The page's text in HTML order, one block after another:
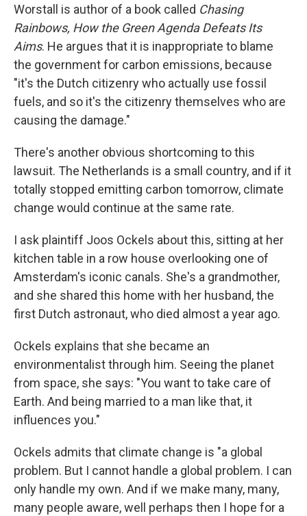
Worstall is author of a book called Chasing
Rainbows, How the Green Agenda Defeats Its
Aims. He argues that it is inappropriate to blame
the government for carbon emissions, because
"it's the Dutch citizenry who actually use fossil
fuels, and so it's the citizenry themselves who are
causing the damage."
There's another obvious shortcoming to this
lawsuit. The Netherlands is a small country, and if it
totally stopped emitting carbon tomorrow, climate
change would continue at the same rate.
I ask plaintiff Joos Ockels about this, sitting at her
kitchen table in a row house overlooking one of
Amsterdam's iconic canals. She's a grandmother,
and she shared this home with her husband, the
first Dutch astronaut, who died almost a year ago.
Ockels explains that she became an
environmentalist through him. Seeing the planet
from space, she says: "You want to take care of
Earth. And being married to a man like that, it
influences you."
Ockels admits that climate change is "a global
problem. But I cannot handle a global problem. I can
only handle my own. And if we make many, many,
many people aware, well perhaps then I hope for a